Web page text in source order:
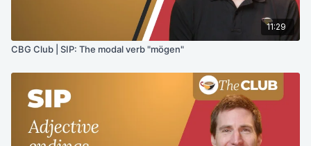
11:29
CBG Club | SIP: The modal verb "mögen"